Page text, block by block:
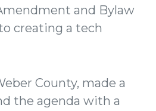
and Bylaw
creating a tech
County, made a
the agenda with a